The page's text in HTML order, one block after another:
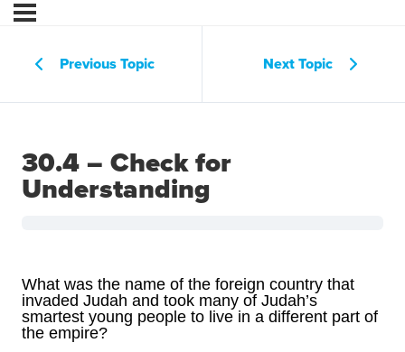
Previous Topic Next Topic
30.4 – Check for
Understanding